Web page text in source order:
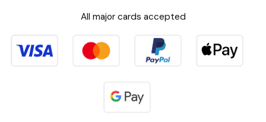
All major cards accepted